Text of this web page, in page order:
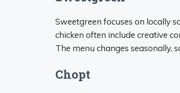
Sweetgreen focuses on locally
chicken often include creative
The menu changes seasonally,
Chopt